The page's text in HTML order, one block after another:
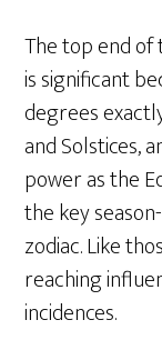
The top end of
is significant
degrees
and Solstices,
power as the
the key
zodiac. Like
reaching
incidences.